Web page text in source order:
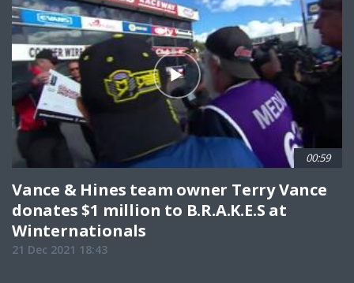
00:59
Vance & Hines team owner Terry Vance
donates $1 million to B.R.A.K.E.S at
Winternationals
21 Dec 2021 18:43